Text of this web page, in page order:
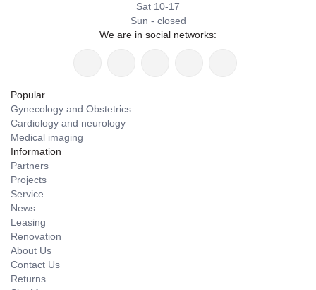
Sat 10-17
Sun - closed
We are in social networks:
Popular
Gynecology and Obstetrics
Cardiology and neurology
Medical imaging
Information
Partners
Projects
Service
News
Leasing
Renovation
About Us
Contact Us
Returns